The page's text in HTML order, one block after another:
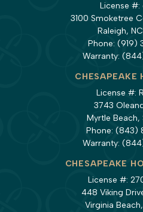
License #:
3100 Smoketree
Raleigh,
Phone: (919)
Warranty:
CHESAPEAKE
License #:
3743
Myrtle Beach,
Phone: (843)
Warranty:
CHESAPEAKE
License #:
448 Viking
Virginia